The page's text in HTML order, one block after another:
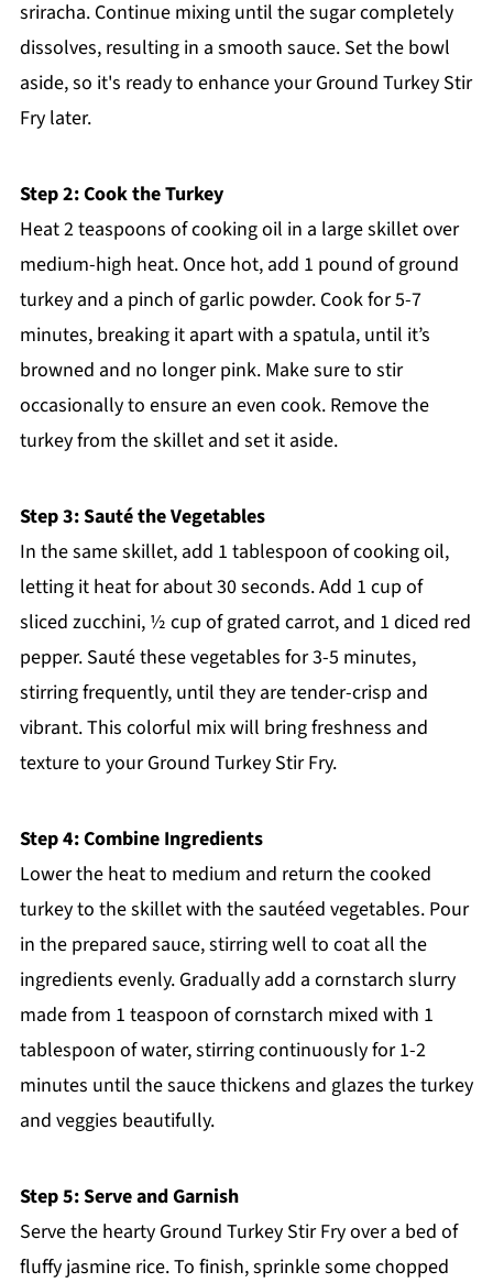
sriracha. Continue mixing until the sugar completely
dissolves, resulting in a smooth sauce. Set the bowl
aside, so it's ready to enhance your Ground Turkey Stir
Fry later.
Step 2: Cook the Turkey
Heat 2 teaspoons of cooking oil in a large skillet over
medium-high heat. Once hot, add 1 pound of ground
turkey and a pinch of garlic powder. Cook for 5-7
minutes, breaking it apart with a spatula, until it’s
browned and no longer pink. Make sure to stir
occasionally to ensure an even cook. Remove the
turkey from the skillet and set it aside.
Step 3: Sauté the Vegetables
In the same skillet, add 1 tablespoon of cooking oil,
letting it heat for about 30 seconds. Add 1 cup of
sliced zucchini, ½ cup of grated carrot, and 1 diced red
pepper. Sauté these vegetables for 3-5 minutes,
stirring frequently, until they are tender-crisp and
vibrant. This colorful mix will bring freshness and
texture to your Ground Turkey Stir Fry.
Step 4: Combine Ingredients
Lower the heat to medium and return the cooked
turkey to the skillet with the sautéed vegetables. Pour
in the prepared sauce, stirring well to coat all the
ingredients evenly. Gradually add a cornstarch slurry
made from 1 teaspoon of cornstarch mixed with 1
tablespoon of water, stirring continuously for 1-2
minutes until the sauce thickens and glazes the turkey
and veggies beautifully.
Step 5: Serve and Garnish
Serve the hearty Ground Turkey Stir Fry over a bed of
fluffy jasmine rice. To finish, sprinkle some chopped